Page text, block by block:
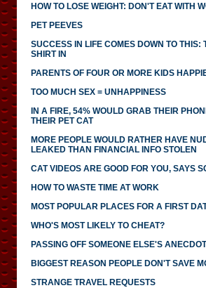
HOW TO LOSE WEIGHT: DON'T EAT WITH
PET PEEVES
SUCCESS IN LIFE COMES DOWN TO THIS:
SHIRT IN
PARENTS OF FOUR OR MORE KIDS
TOO MUCH SEX = UNHAPPINESS
IN A FIRE, 54% WOULD GRAB THEIR
THEIR PET CAT
MORE PEOPLE WOULD RATHER HAVE
LEAKED THAN FINANCIAL INFO STOLEN
CAT VIDEOS ARE GOOD FOR YOU, SAYS
HOW TO WASTE TIME AT WORK
MOST POPULAR PLACES FOR A FIRST
WHO'S MOST LIKELY TO CHEAT?
PASSING OFF SOMEONE ELSE'S
BIGGEST REASON PEOPLE DON'T SAVE
STRANGE TRAVEL REQUESTS